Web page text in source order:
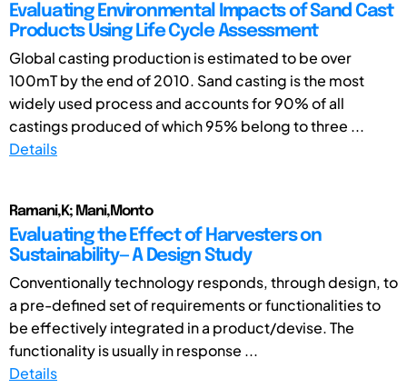
Evaluating Environmental Impacts of Sand Cast
Products Using Life Cycle Assessment
Global casting production is estimated to be over
100mT by the end of 2010. Sand casting is the most
widely used process and accounts for 90% of all
castings produced of which 95% belong to three ...
Details
Ramani,K; Mani,Monto
Evaluating the Effect of Harvesters on
Sustainability— A Design Study
Conventionally technology responds, through design, to
a pre-defined set of requirements or functionalities to
be effectively integrated in a product/devise. The
functionality is usually in response ...
Details